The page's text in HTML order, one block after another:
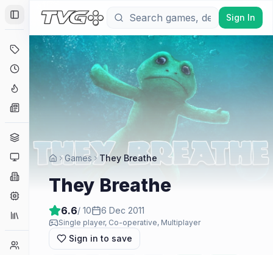
Toggle Sidebar
Deals
Coming Soon
Platforms
Companies
Collections
Player Counts
Sign In
Games They Breathe
They Breathe
6.6/ 10 6 Dec 2011
Single player, Co-operative, Multiplayer
Sign in to save